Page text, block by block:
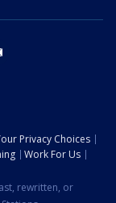
Privacy Choices
Work For Us
rewritten, or